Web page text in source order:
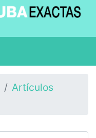
Artículos